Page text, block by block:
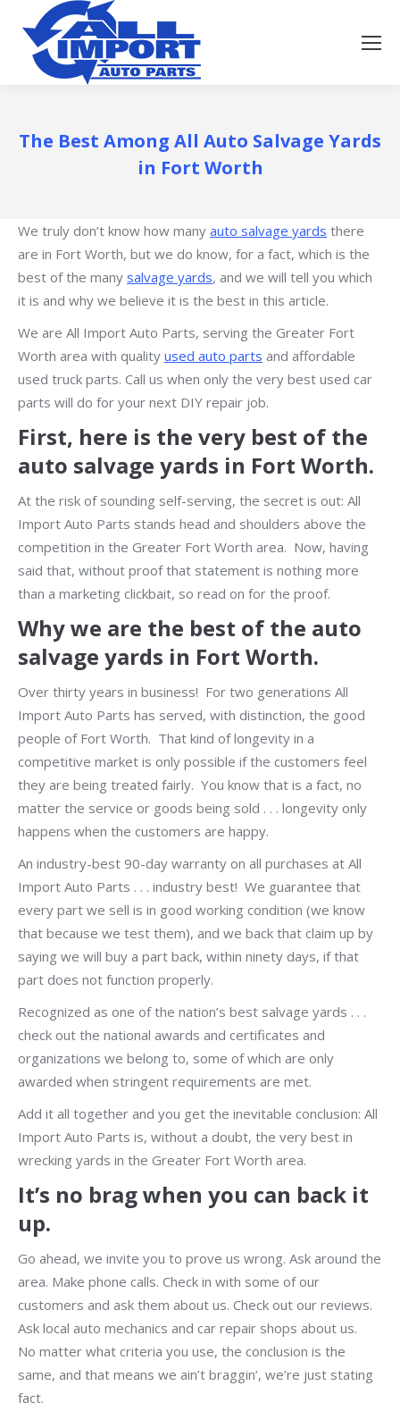
The Best Among All Auto Salvage Yards
in Fort Worth
We truly don’t know how many auto salvage yards there
are in Fort Worth, but we do know, for a fact, which is the
best of the many salvage yards, and we will tell you which
it is and why we believe it is the best in this article.
We are All Import Auto Parts, serving the Greater Fort
Worth area with quality used auto parts and affordable
used truck parts. Call us when only the very best used car
parts will do for your next DIY repair job.
First, here is the very best of the
auto salvage yards in Fort Worth.
At the risk of sounding self-serving, the secret is out: All
Import Auto Parts stands head and shoulders above the
competition in the Greater Fort Worth area. Now, having
said that, without proof that statement is nothing more
than a marketing clickbait, so read on for the proof.
Why we are the best of the auto
salvage yards in Fort Worth.
Over thirty years in business! For two generations All
Import Auto Parts has served, with distinction, the good
people of Fort Worth. That kind of longevity in a
competitive market is only possible if the customers feel
they are being treated fairly. You know that is a fact, no
matter the service or goods being sold . . . longevity only
happens when the customers are happy.
An industry-best 90-day warranty on all purchases at All
Import Auto Parts . . . industry best! We guarantee that
every part we sell is in good working condition (we know
that because we test them), and we back that claim up by
saying we will buy a part back, within ninety days, if that
part does not function properly.
Recognized as one of the nation’s best salvage yards . . .
check out the national awards and certificates and
organizations we belong to, some of which are only
awarded when stringent requirements are met.
Add it all together and you get the inevitable conclusion: All
Import Auto Parts is, without a doubt, the very best in
wrecking yards in the Greater Fort Worth area.
It’s no brag when you can back it
up.
Go ahead, we invite you to prove us wrong. Ask around the
area. Make phone calls. Check in with some of our
customers and ask them about us. Check out our reviews.
Ask local auto mechanics and car repair shops about us.
No matter what criteria you use, the conclusion is the
same, and that means we ain’t braggin’, we’re just stating
fact.